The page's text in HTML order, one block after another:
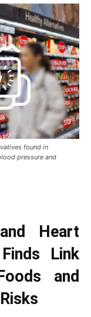
found in
pressure and
Heart
Link
and